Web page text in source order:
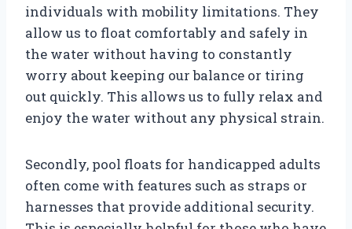
individuals with mobility limitations. They
allow us to float comfortably and safely in
the water without having to constantly
worry about keeping our balance or tiring
out quickly. This allows us to fully relax and
enjoy the water without any physical strain.
Secondly, pool floats for handicapped adults
often come with features such as straps or
harnesses that provide additional security.